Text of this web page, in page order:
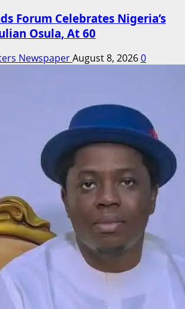
Forum Celebrates Nigeria’s
Osula, At 60
NewspaperAugust 8, 20260